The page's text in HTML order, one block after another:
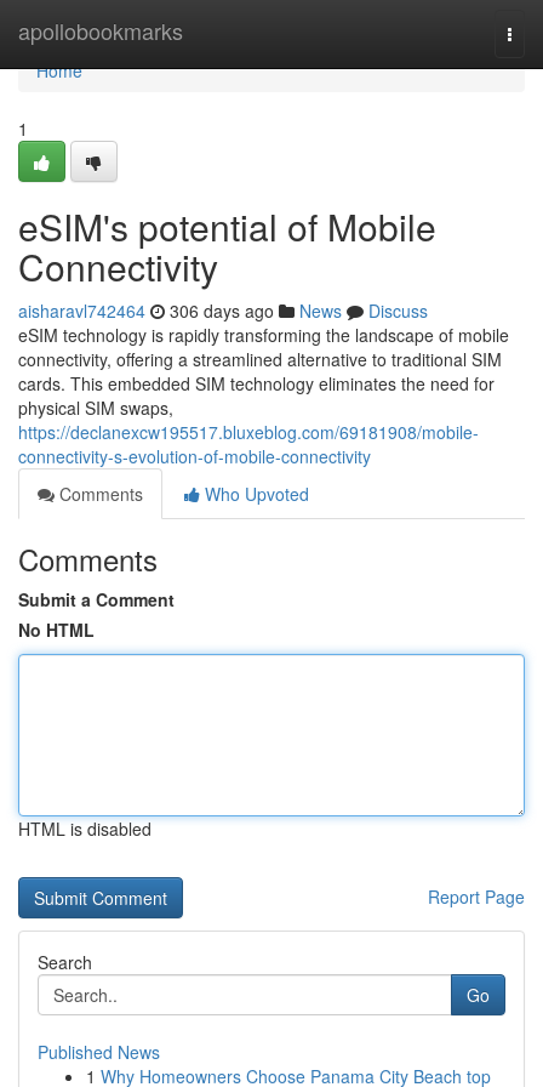
apollobookmarks
Home
Home
1
eSIM's potential of Mobile
Connectivity
aisharavl742464 306 days ago News
Discuss
eSIM technology is rapidly transforming the landscape of mobile
connectivity, offering a streamlined alternative to traditional SIM
cards. This embedded SIM technology eliminates the need for
physical SIM swaps,
https://declanexcw195517.bluxeblog.com/69181908/mobile-
connectivity-s-evolution-of-mobile-connectivity
Comments
Who Upvoted
Comments
Submit a Comment
No HTML
HTML is disabled
Report Page
Search
Go
Published News
1 Why Homeowners Choose Panama City Beach top